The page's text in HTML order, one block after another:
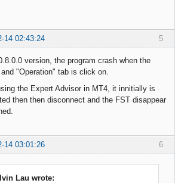
5
14 02:43:24
version, the program crash when the
"Operation" tab is click on.
the Expert Advisor in MT4, it innitially is
then then disconnect and the FST disappear
6
14 03:01:26
Lau wrote: